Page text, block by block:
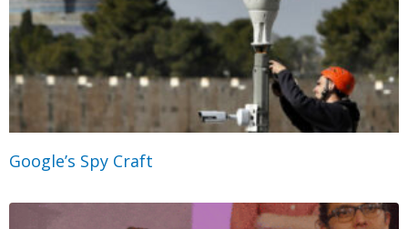
Google’s Spy Craft